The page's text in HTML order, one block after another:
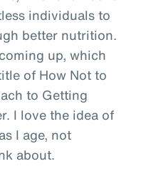
individuals to
better nutrition.
up, which
of How Not to
to Getting
I love the idea of
I age, not
about.